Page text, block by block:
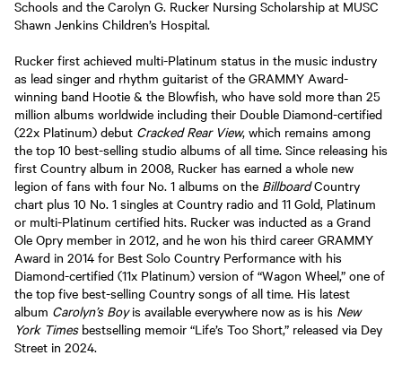
Schools and the Carolyn G. Rucker Nursing Scholarship at MUSC
Shawn Jenkins Children’s Hospital.
Rucker first achieved multi-Platinum status in the music industry
as lead singer and rhythm guitarist of the GRAMMY Award-
winning band Hootie & the Blowfish, who have sold more than 25
million albums worldwide including their Double Diamond-certified
(22x Platinum) debut Cracked Rear View, which remains among
the top 10 best-selling studio albums of all time. Since releasing his
first Country album in 2008, Rucker has earned a whole new
legion of fans with four No. 1 albums on the BillboardCountry
chart plus 10 No. 1 singles at Country radio and 11 Gold, Platinum
or multi-Platinum certified hits. Rucker was inducted as a Grand
Ole Opry member in 2012, and he won his third career GRAMMY
Award in 2014 for Best Solo Country Performance with his
Diamond-certified (11x Platinum) version of “Wagon Wheel,” one of
the top five best-selling Country songs of all time. His latest
album Carolyn’s Boyis available everywhere now as is his New
York Times bestselling memoir “Life’s Too Short,” released via Dey
Street in 2024.